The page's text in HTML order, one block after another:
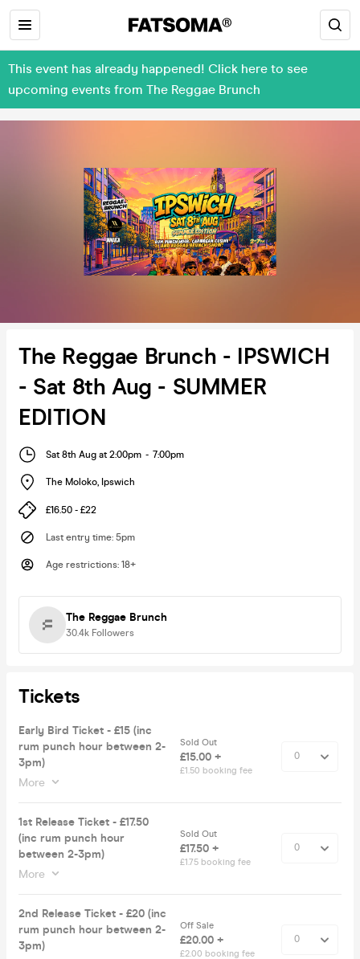
This event has already happened! Click here to see
upcoming events from The Reggae Brunch
The Reggae Brunch - IPSWICH
- Sat 8th Aug - SUMMER
EDITION
Sat 8th Aug at 2:00pm - 7:00pm
The Moloko, Ipswich
£16.50 - £22
Last entry time: 5pm
Age restrictions: 18+
The Reggae Brunch
30.4k Followers
Tickets
Early Bird Ticket - £15 (inc
rum punch hour between 2-
3pm)
More
Sold Out
£15.00 +
£1.50 booking fee
1st Release Ticket - £17.50
(inc rum punch hour
between 2-3pm)
More
Sold Out
£17.50 +
£1.75 booking fee
2nd Release Ticket - £20 (inc
rum punch hour between 2-
3pm)
Off Sale
£20.00 +
£2.00 booking fee